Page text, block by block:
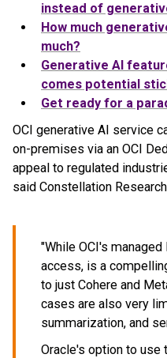
instead of
How much
much?
Generative AI
comes potential
Get ready for a
OCI generative AI service
on-premises via an OCI
appeal to regulated
said Constellation
"While OCI's
access, is a
to just Cohere and
cases are also very
summarization, and
Oracle's option to use